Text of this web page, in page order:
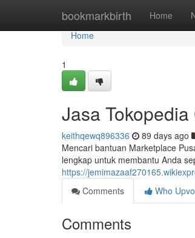
bookmarkbirth Home
Home
Home
1
Jasa
keithqewq896336 89 days ago
Mencari bantuan Marketplace
lengkap untuk membantu Anda
https://
Comments
Who
Comments